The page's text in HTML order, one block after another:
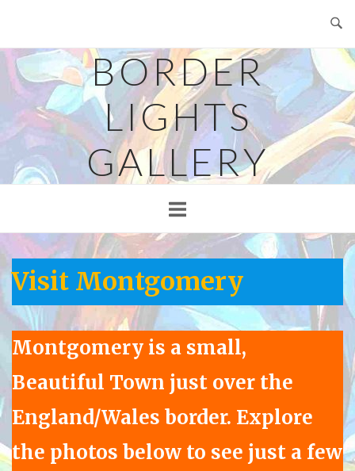
content
BORDER
LIGHTS
GALLERY
Visit Montgomery
Montgomery is a small,
Beautiful Town just over the
England/Wales border. Explore
the photos below to see just a few